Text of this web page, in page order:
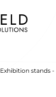
Exhibition stands -